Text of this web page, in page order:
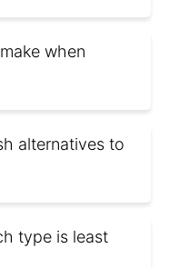
when
alternatives to
type is least